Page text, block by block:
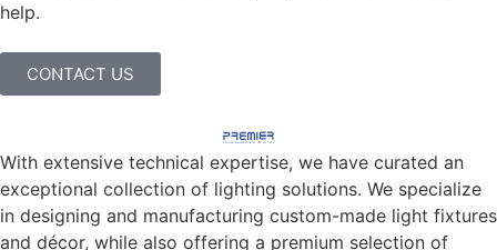
help.
CONTACT US
With extensive technical expertise, we have curated an
exceptional collection of lighting solutions. We specialize
in designing and manufacturing custom-made light fixtures
and décor, while also offering a premium selection of